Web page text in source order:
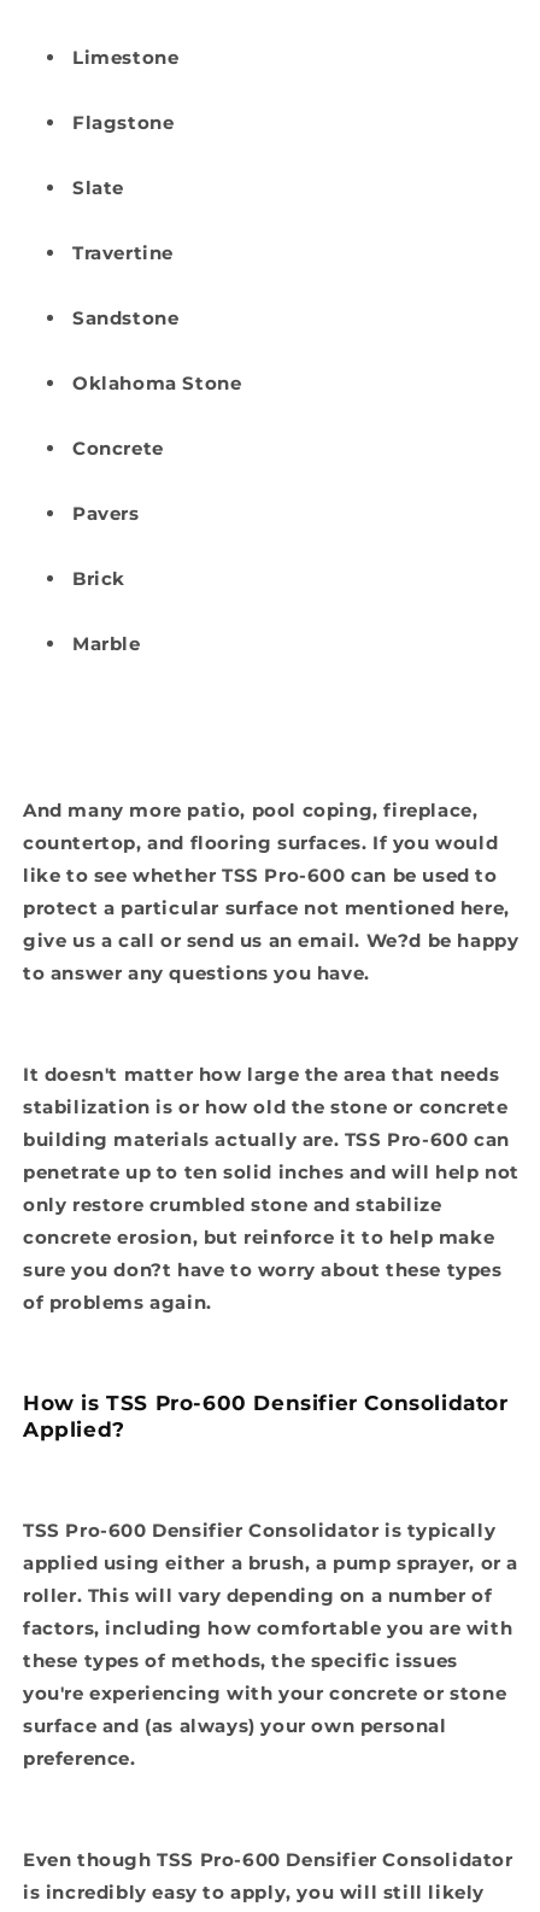
Limestone
Flagstone
Slate
Travertine
Sandstone
Oklahoma Stone
Concrete
Pavers
Brick
Marble
And many more patio, pool coping, fireplace,
countertop, and flooring surfaces. If you would
like to see whether TSS Pro-600 can be used to
protect a particular surface not mentioned here,
give us a call or send us an email. We?d be happy
to answer any questions you have.
It doesn't matter how large the area that needs
stabilization is or how old the stone or concrete
building materials actually are. TSS Pro-600 can
penetrate up to ten solid inches and will help not
only restore crumbled stone and stabilize
concrete erosion, but reinforce it to help make
sure you don?t have to worry about these types
of problems again.
How is TSS Pro-600 Densifier Consolidator
Applied?
TSS Pro-600 Densifier Consolidator is typically
applied using either a brush, a pump sprayer, or a
roller. This will vary depending on a number of
factors, including how comfortable you are with
these types of methods, the specific issues
you're experiencing with your concrete or stone
surface and (as always) your own personal
preference.
Even though TSS Pro-600 Densifier Consolidator
is incredibly easy to apply, you will still likely